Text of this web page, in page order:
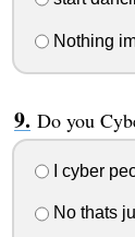
Nothing
Do you
I cyber
No thats